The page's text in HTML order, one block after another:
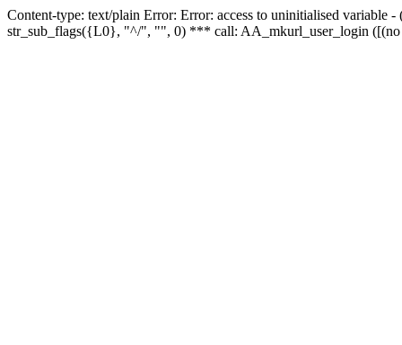
Content-type: text/plain Error: Error: access to uninitialised
str_sub_flags({L0}, "^/", "", 0) *** call: AA_mkurl_user_login ([(no